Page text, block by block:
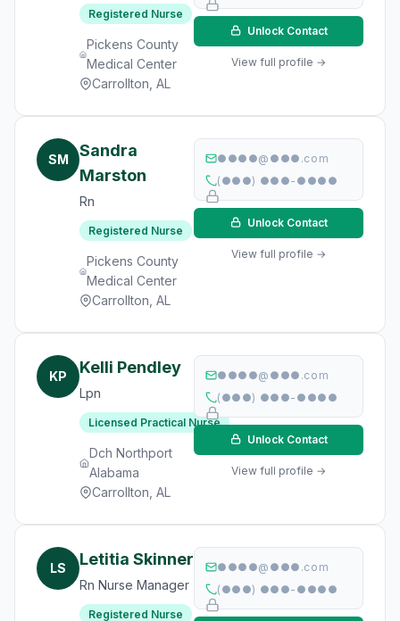
Registered Nurse
Pickens County
Medical Center
Carrollton, AL
Unlock Contact
View full profile →
SM
Sandra
Marston
Rn
Registered Nurse
Pickens County
Medical Center
Carrollton, AL
●●●●@●●●.com
(●●●) ●●●-●●●●
Unlock Contact
View full profile →
KP Kelli Pendley
Lpn
Licensed Practical Nurse
Dch Northport
Alabama
Carrollton, AL
●●●●@●●●.com
(●●●) ●●●-●●●●
Unlock Contact
View full profile →
LS Letitia Skinner
Rn Nurse Manager
Registered Nurse
●●●●@●●●.com
(●●●) ●●●-●●●●